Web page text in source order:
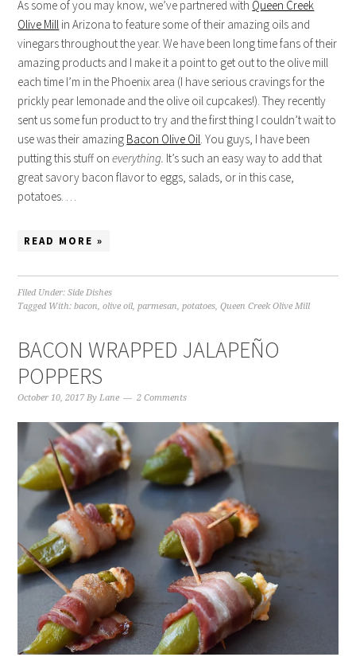
As some of you may know, we’ve partnered with Queen Creek
Olive Mill in Arizona to feature some of their amazing oils and
vinegars throughout the year. We have been long time fans of their
amazing products and I make it a point to get out to the olive mill
each time I’m in the Phoenix area (I have serious cravings for the
prickly pear lemonade and the olive oil cupcakes!). They recently
sent us some fun product to try and the first thing I couldn’t wait to
use was their amazing Bacon Olive Oil. You guys, I have been
putting this stuff oneverything. It’s such an easy way to add that
great savory bacon flavor to eggs, salads, or in this case,
potatoes. …
READ MORE »
Filed Under:Side Dishes
Tagged With:bacon,olive oil,parmesan,potatoes,Queen Creek Olive Mill
BACON WRAPPED JALAPEÑO
POPPERS
October 10, 2017 ByLane 2 Comments